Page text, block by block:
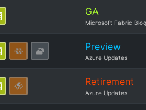
GA
Microsoft Fabric Blog
Preview
Azure Updates
Retirement
Azure Updates